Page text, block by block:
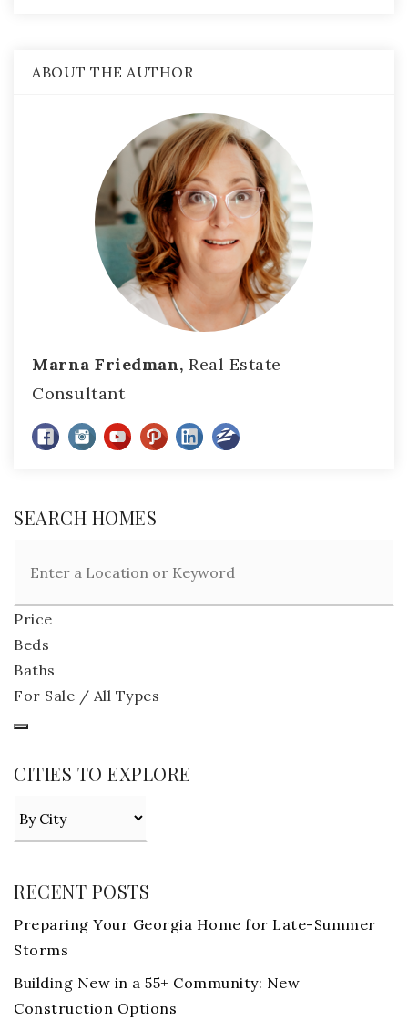
ABOUT THE AUTHOR
Marna Friedman, Real Estate
Consultant
SEARCH HOMES
Price
Beds
Baths
For Sale / All Types
CITIES TO EXPLORE
RECENT POSTS
Preparing Your Georgia Home for Late-Summer
Storms
Building New in a 55+ Community: New
Construction Options